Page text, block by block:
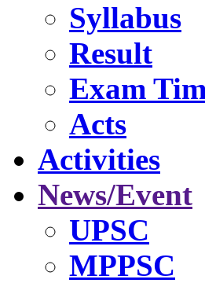
Syllabus
Result
Exam
Acts
Activities
News/Event
UPSC
MPPSC